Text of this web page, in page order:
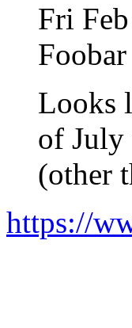
Fri
Looks
of July
(other
https://